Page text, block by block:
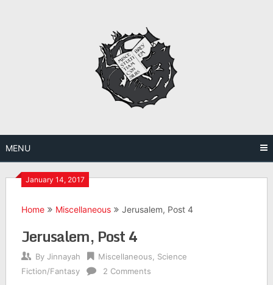
MENU
January 14, 2017
Home Miscellaneous Jerusalem, Post 4
Jerusalem, Post 4
By Jinnayah Miscellaneous
Science
Fiction/Fantasy
2 Comments